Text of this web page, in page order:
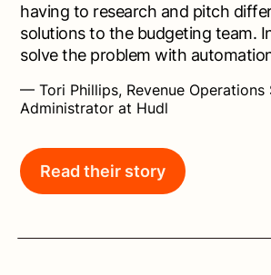
having to research and pitch
solutions to the budgeting team.
solve the problem with
— Tori Phillips, Revenue Operations
Administrator at Hudl
Read their story